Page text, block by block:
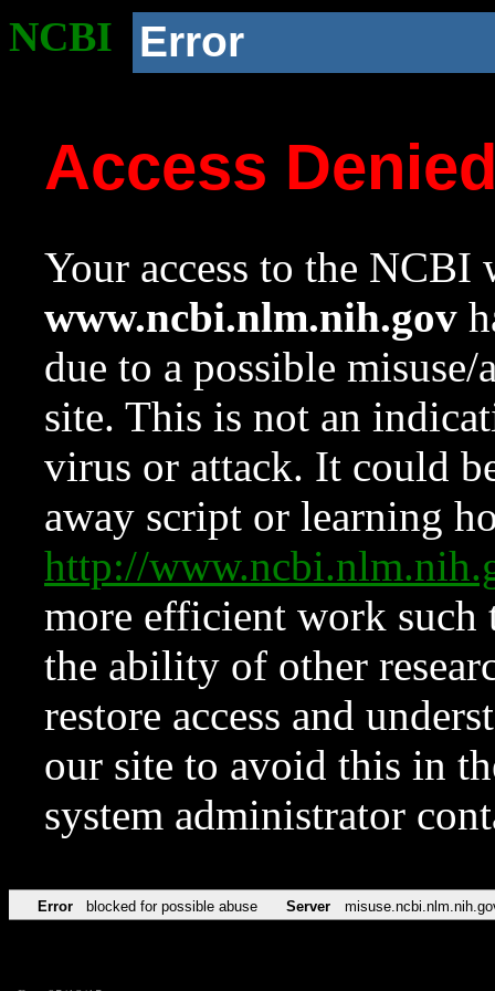
NCBI Error
Access
Your access to the NCBI
www.ncbi.nlm.nih.gov
due to a possible
site. This is not an
virus or attack. It could
away script or learning
http://
more efficient work such
the ability of other
restore access and
our site to avoid this in
system administrator
Error blocked for possible abuse Server